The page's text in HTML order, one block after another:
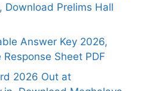
Download Prelims Hall
Answer Key 2026,
Sheet PDF
2026 Out at